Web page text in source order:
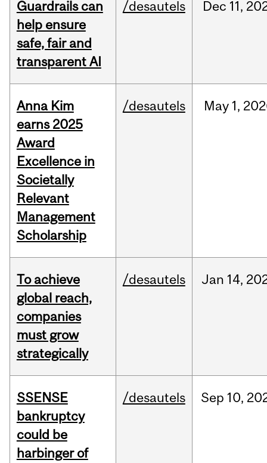
Guardrails can
help ensure
safe, fair and
transparent AI
/desautels Dec 11,
Anna Kim
earns 2025
Award
Excellence in
Societally
Relevant
Management
Scholarship
/desautels May 1,
To achieve
global reach,
companies
must grow
strategically
/desautels Jan 14,
SSENSE
bankruptcy
could be
harbinger of
/desautels Sep 10,